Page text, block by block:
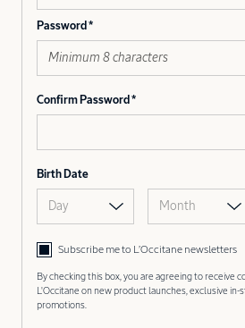
Password
Confirm Password
Birth Date
Day Month
Subscribe me to L’Occitane newsletters
By checking this box, you are agreeing to receive
L'Occitane on new product launches, exclusive in-
promotions.